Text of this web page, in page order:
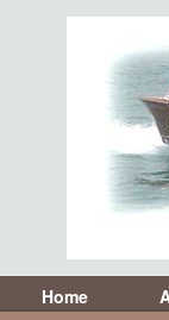
Home